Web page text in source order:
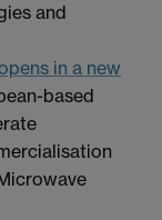
and
in a new
based